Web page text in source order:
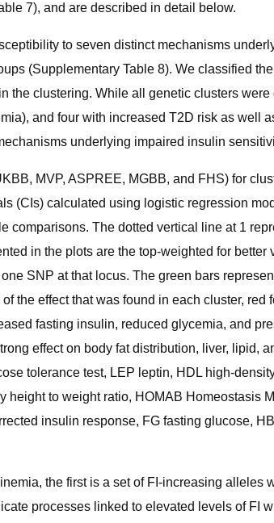
7), and are described in detail below.
to seven distinct mechanisms
(Supplementary Table 8). We classified
the clustering. While all genetic clusters
and four with increased T2D risk as well
underlying impaired insulin
MVP, ASPREE, MGBB, and FHS) for
(CIs) calculated using logistic regression
comparisons. The dotted vertical line at 1
in the plots are the top-weighted for
SNP at that locus. The green bars
the effect that was found in each cluster,
fasting insulin, reduced glycemia, and
effect on body fat distribution, liver, lipid,
tolerance test, LEP leptin, HDL high-
to weight ratio, HOMAB Homeostasis
insulin response, FG fasting glucose,
the first is a set of FI-increasing alleles
processes linked to elevated levels of FI